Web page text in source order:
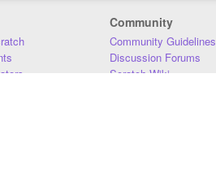
Community
Community Guidelines
Discussion Forums
Scratch Wiki